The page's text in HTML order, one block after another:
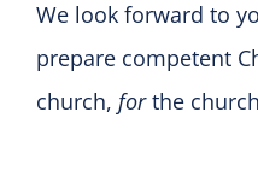
We look forward to
prepare competent
church, forthe